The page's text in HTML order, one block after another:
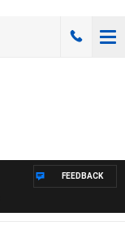
FEEDBACK